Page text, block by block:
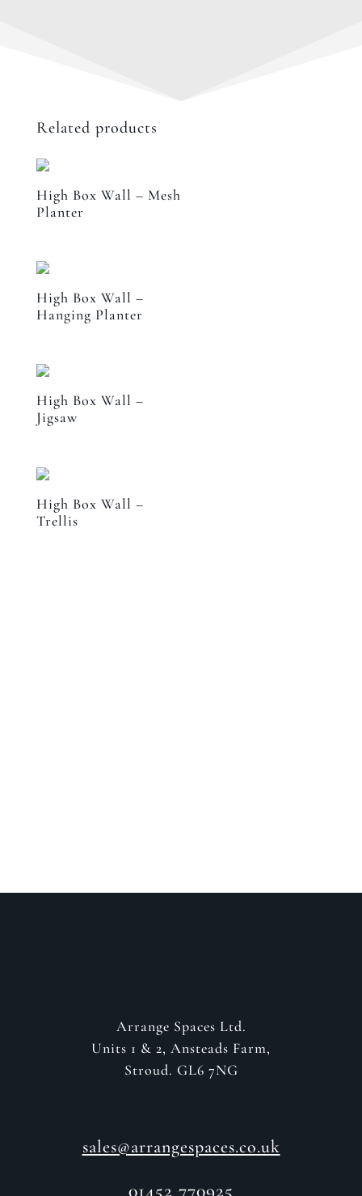
Related products
High Box Wall – Mesh
Planter
High Box Wall –
Hanging Planter
High Box Wall –
Jigsaw
High Box Wall –
Trellis
Arrange Spaces Ltd.
Units 1 & 2, Ansteads Farm,
Stroud. GL6 7NG
sales@arrangespaces.co.uk
01452 770925